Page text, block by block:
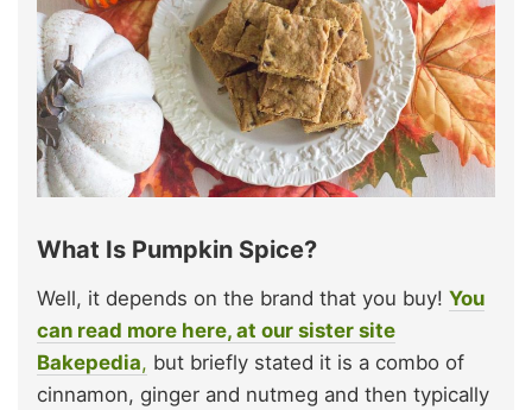
What Is Pumpkin Spice?
Well, it depends on the brand that you buy! You
can read more here, at our sister site
Bakepedia, but briefly stated it is a combo of
cinnamon, ginger and nutmeg and then typically